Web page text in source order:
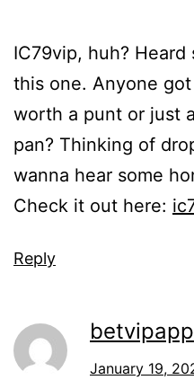
IC79vip, huh?
this one. Anyone
worth a punt or just
pan? Thinking of
wanna hear some
Check it out here:
Reply
betvipapp
January 19,